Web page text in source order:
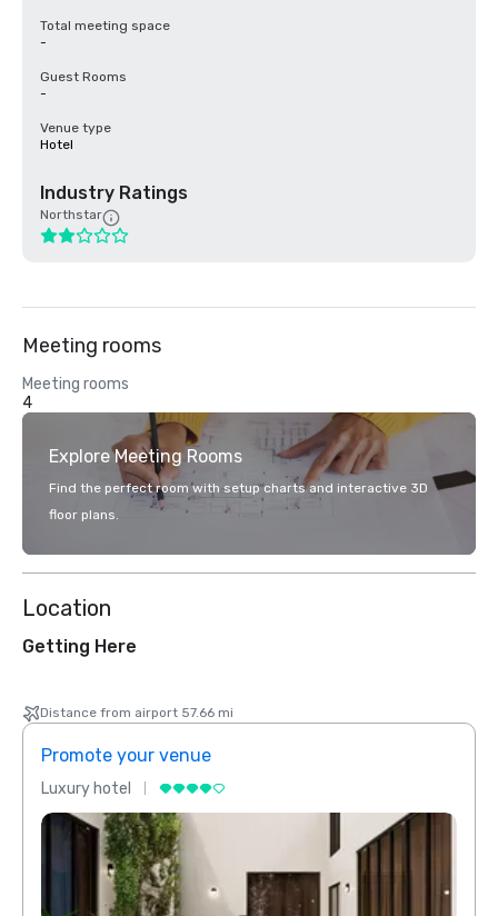
Total meeting space
-
Guest Rooms
-
Venue type
Hotel
Industry Ratings
Northstar
Meeting rooms
Meeting rooms
4
Explore Meeting Rooms
Find the perfect room with setup charts and interactive 3D
floor plans.
Location
Getting Here
Distance from airport 57.66 mi
Promote your venue
Luxury hotel